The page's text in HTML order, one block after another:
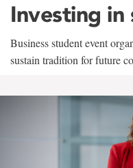
Investing in
Business student event
sustain tradition for future